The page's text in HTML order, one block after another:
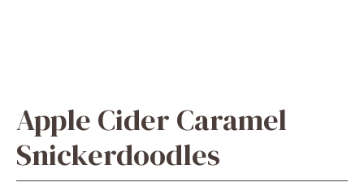
Apple Cider Caramel
Snickerdoodles